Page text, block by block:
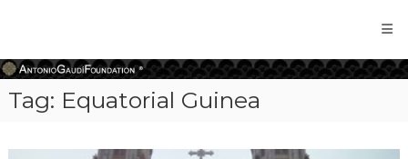
Gaudi
Foundation
Tag: Equatorial Guinea